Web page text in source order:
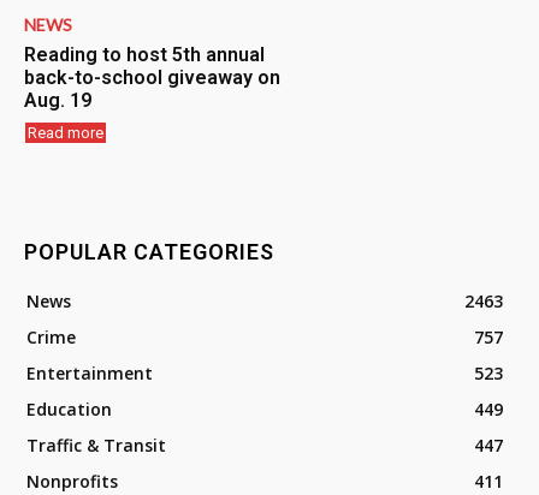
NEWS
Reading to host 5th annual
back-to-school giveaway on
Aug. 19
Read more
POPULAR CATEGORIES
News
2463
Crime
757
Entertainment
523
Education
449
Traffic & Transit
447
Nonprofits
411